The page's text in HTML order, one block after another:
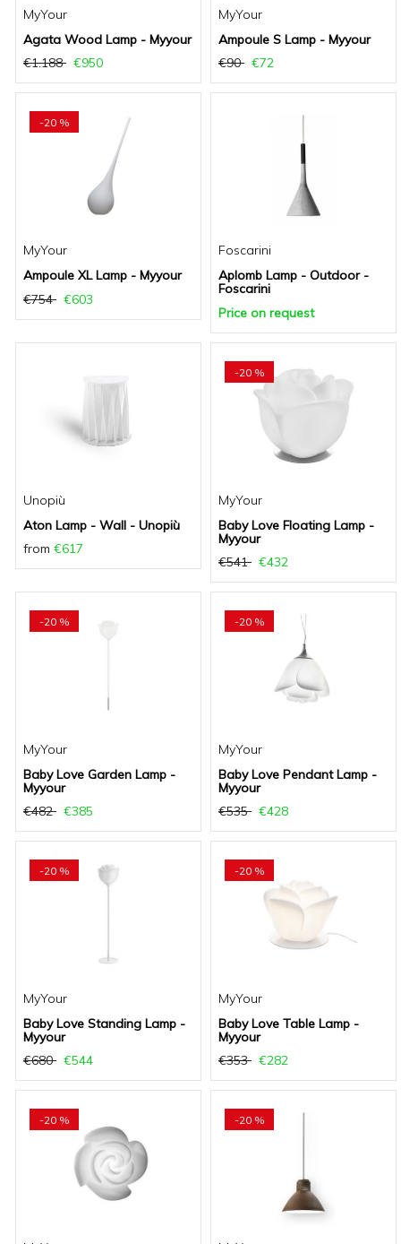
MyYour
Agata Wood Lamp - Myyour
€1.188
€950
MyYour
Ampoule S Lamp - Myyour
€90
€72
-20 %
MyYour
Ampoule XL Lamp - Myyour
€754
€603
Foscarini
Aplomb Lamp - Outdoor -
Foscarini
Price on request
Unopiù
Aton Lamp - Wall - Unopiù
from €617
-20 %
MyYour
Baby Love Floating Lamp -
Myyour
€541
€432
-20 %
MyYour
Baby Love Garden Lamp -
Myyour
€482
€385
-20 %
MyYour
Baby Love Pendant Lamp -
Myyour
€535
€428
-20 %
MyYour
Baby Love Standing Lamp -
Myyour
€680
€544
-20 %
MyYour
Baby Love Table Lamp -
Myyour
€353
€282
-20 % -20 %